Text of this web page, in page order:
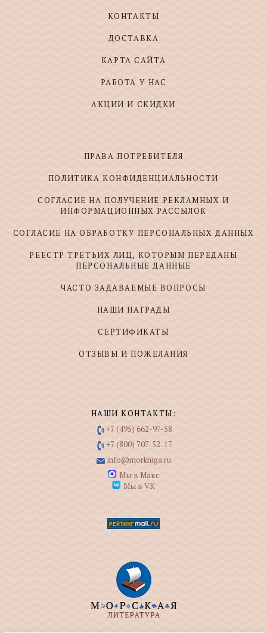
КОНТАКТЫ
ДОСТАВКА
КАРТА САЙТА
РАБОТА У НАС
АКЦИИ И СКИДКИ
ПРАВА ПОТРЕБИТЕЛЯ
ПОЛИТИКА КОНФИДЕНЦИАЛЬНОСТИ
СОГЛАСИЕ НА ПОЛУЧЕНИЕ РЕКЛАМНЫХ И
ИНФОРМАЦИОННЫХ РАССЫЛОК
СОГЛАСИЕ НА ОБРАБОТКУ ПЕРСОНАЛЬНЫХ ДАННЫХ
РЕЕСТР ТРЕТЬИХ ЛИЦ, КОТОРЫМ ПЕРЕДАНЫ
ПЕРСОНАЛЬНЫЕ ДАННЫЕ
ЧАСТО ЗАДАВАЕМЫЕ ВОПРОСЫ
НАШИ НАГРАДЫ
СЕРТИФИКАТЫ
ОТЗЫВЫ И ПОЖЕЛАНИЯ
НАШИ КОНТАКТЫ:
+7 (495) 662-97-58
+7 (800) 707-52-17
info@morkniga.ru
Мы в Макс
Мы в VK